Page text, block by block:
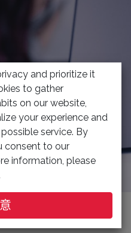
类
and prioritize it
to gather
on our website,
your experience and
service. By
consent to our
information, please